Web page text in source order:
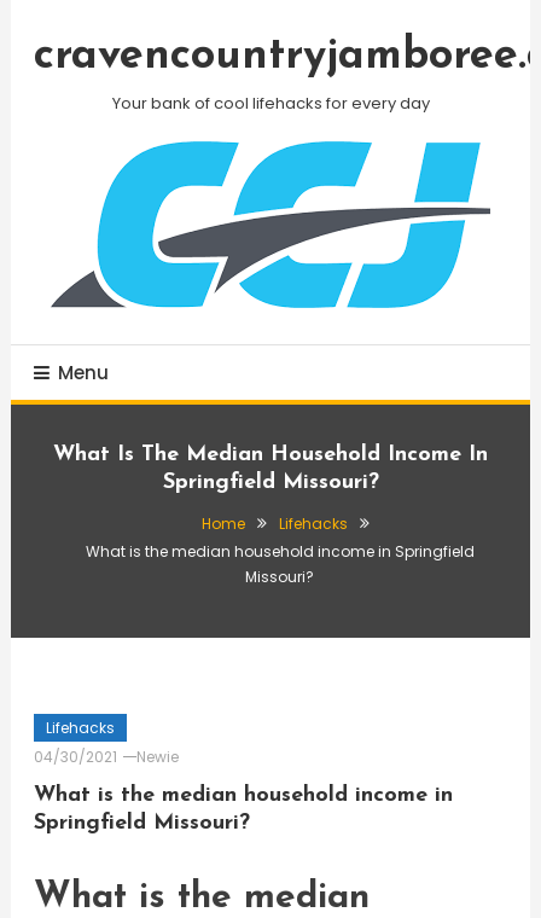
Your bank of cool lifehacks for every day
Menu
What Is The Median Household Income In
Springfield Missouri?
Home
Lifehacks
What is the median household income in Springfield
Missouri?
Lifehacks
04/30/2021
Newie
What is the median household income in
Springfield Missouri?
What is the median